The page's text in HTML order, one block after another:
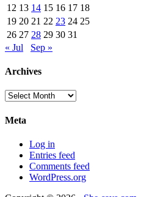
12 13 14 15 16 17 18
19 20 21 22 23 24 25
26 27 28 29 30 31
« Jul
Sep »
Archives
Archives
Meta
Log in
Entries feed
Comments feed
WordPress.org